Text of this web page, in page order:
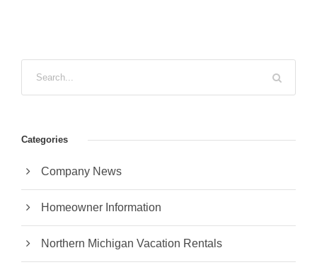
Categories
Company News
Homeowner Information
Northern Michigan Vacation Rentals